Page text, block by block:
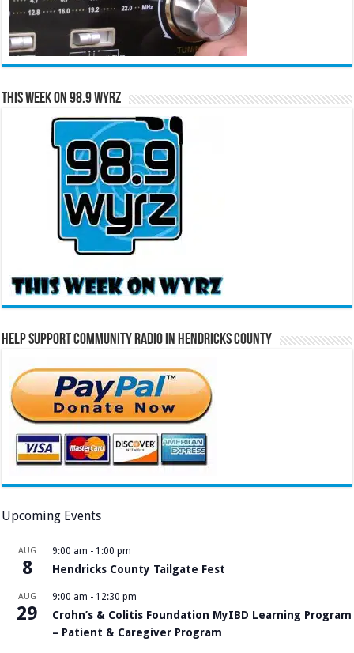
This Week on 98.9 WYRZ
Help Support Community Radio in Hendricks County
Upcoming Events
AUG
8
9:00 am - 1:00 pm
Hendricks County Tailgate Fest
AUG
29
9:00 am - 12:30 pm
Crohn’s & Colitis Foundation MyIBD Learning Program
– Patient & Caregiver Program